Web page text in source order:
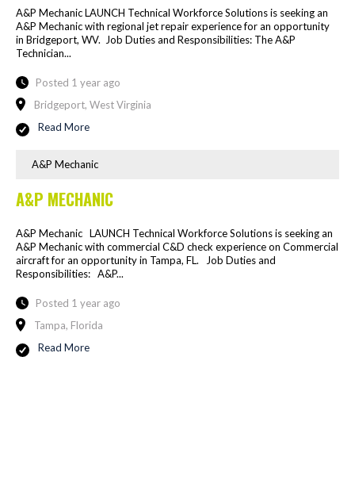
A&P Mechanic LAUNCH Technical Workforce Solutions is seeking an
A&P Mechanic with regional jet repair experience for an opportunity
in Bridgeport, WV. Job Duties and Responsibilities: The A&P
Technician...
Posted 1 year ago
Bridgeport, West Virginia
Read More
A&P Mechanic
A&P MECHANIC
A&P Mechanic LAUNCH Technical Workforce Solutions is seeking an
A&P Mechanic with commercial C&D check experience on Commercial
aircraft for an opportunity in Tampa, FL. Job Duties and
Responsibilities: A&P...
Posted 1 year ago
Tampa, Florida
Read More